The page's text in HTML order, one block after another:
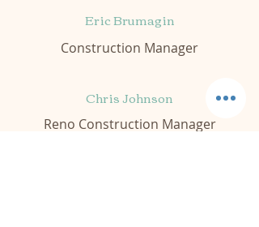
Eric Brumagin
Construction Manager
Chris Johnson
Reno Construction Manager